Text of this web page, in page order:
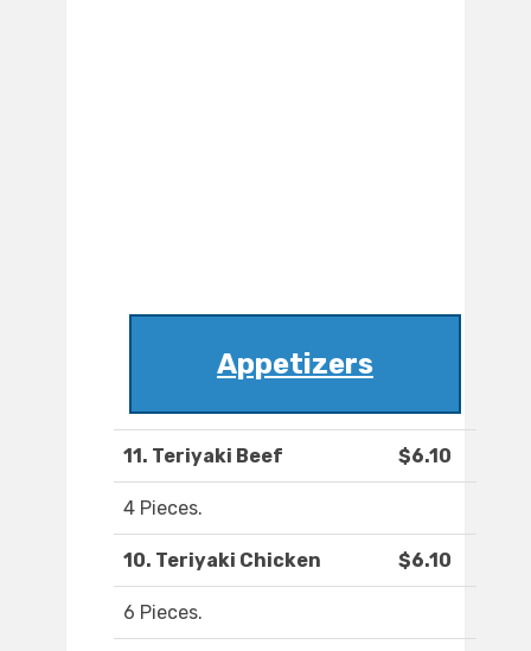
Appetizers
11. Teriyaki Beef $6.10
4 Pieces.
10. Teriyaki Chicken $6.10
6 Pieces.